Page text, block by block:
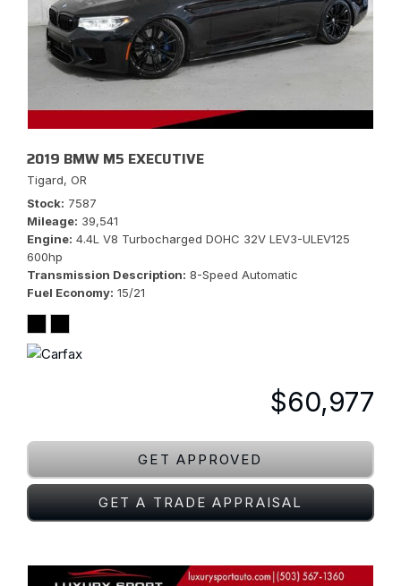
2019 BMW M5 EXECUTIVE
Tigard, OR
Stock 7587
Mileage 39,541
Engine 4.4L V8 Turbocharged DOHC 32V LEV3-ULEV125
600hp
Transmission Description 8-Speed Automatic
Fuel Economy 15/21
$60,977
GET APPROVED
GET A TRADE APPRAISAL